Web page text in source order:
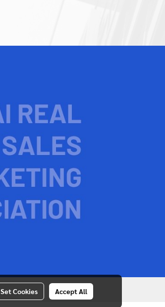
Set Cookies Accept All